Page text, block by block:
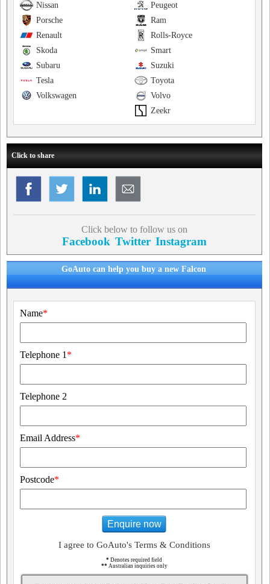
Peugeot
Nissan
Ram
Porsche
Rolls-Royce
Renault
Smart
Skoda
Suzuki
Subaru
Toyota
Tesla
Volvo
Volkswagen
Zeekr
Click to share
Click below to follow us on
Facebook Twitter Instagram
GoAuto can help you buy a new Falcon
Name*
Telephone 1 *
Telephone 2
Email Address*
Postcode*
Enquire now
I agree to GoAuto's Terms & Conditions
* Denotes required field
** Australian inquiries only